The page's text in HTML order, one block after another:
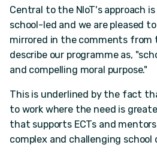
Central to the NIoT's approach
school-led and we are pleased
mirrored in the comments from
describe our programme as,
and compelling moral purpose."
This is underlined by the fact
to work where the need is
that supports ECTs and
complex and challenging